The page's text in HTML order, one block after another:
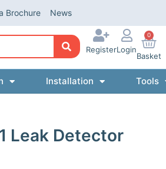
Brochure News
RegisterLogin
0
Basket
Installation Tools
Leak Detector